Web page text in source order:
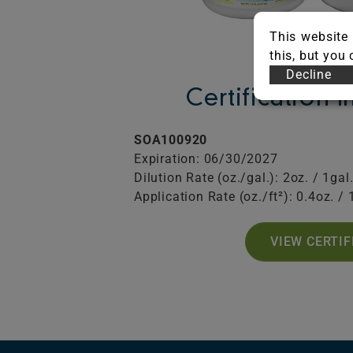
Certification
SOA100920
Expiration: 06/30/2027
Dilution Rate (oz./gal.): 2oz. / 1gal.
Application Rate (oz./ft²): 0.4oz. /
VIEW
This website
this, but you
Decline